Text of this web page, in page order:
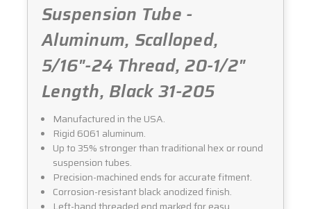
Suspension Tube -
Aluminum, Scalloped,
5/16"-24 Thread, 20-1/2"
Length, Black 31-205
Manufactured in the USA.
Rigid 6061 aluminum.
Up to 35% stronger than traditional hex or round
suspension tubes.
Precision-machined ends for accurate fitment.
Corrosion-resistant black anodized finish.